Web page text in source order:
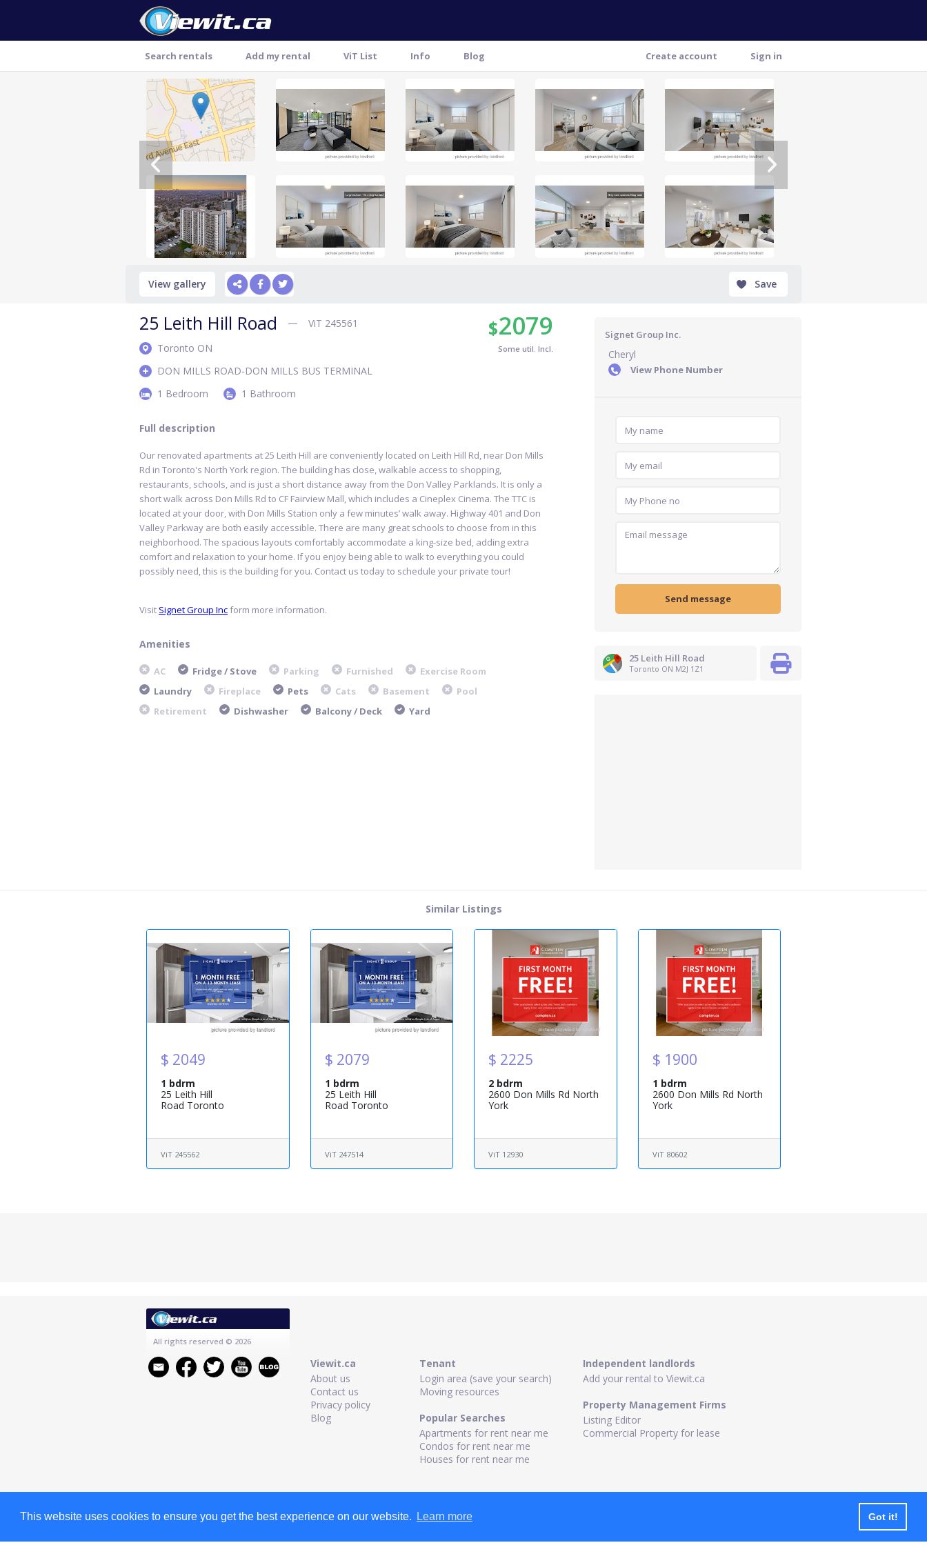
Create account Sign in
Search rentals Add my rental ViT List Info Blog
View gallery
Thank you
Save
$2079
Some util. Incl.
25 Leith Hill Road
ViT 245561
Toronto ON
DON MILLS ROAD-DON MILLS BUS TERMINAL
1 Bedroom
1 Bathroom
Full description
Our renovated apartments at 25 Leith Hill are conveniently located on Leith Hill Rd, near Don Mills
Rd in Toronto's North York region. The building has close, walkable access to shopping,
restaurants, schools, and is just a short distance away from the Don Valley Parklands. It is only a
short walk across Don Mills Rd to CF Fairview Mall, which includes a Cineplex Cinema. The TTC is
located at your door, with Don Mills Station only a few minutes’ walk away. Highway 401 and Don
Valley Parkway are both easily accessible. There are many great schools to choose from in this
neighborhood. The spacious layouts comfortably accommodate a king-size bed, adding extra
comfort and relaxation to your home. If you enjoy being able to walk to everything you could
possibly need, this is the building for you. Contact us today to schedule your private tour!
Visit Signet Group Incform more information.
Amenities
AC Fridge / Stove Parking Furnished
Exercise Room
Laundry
Fireplace Pets Cats Basement
Pool
Retirement
Dishwasher Balcony / Deck Yard
Signet Group Inc.
Cheryl
View Phone Number
25 Leith Hill Road
Toronto ON M2J 1Z1
Similar Listings
$ 2049
1 bdrm
25 Leith Hill
Road Toronto
ViT 245562
$ 2079
1 bdrm
25 Leith Hill
Road Toronto
ViT 247514
$ 2225
2 bdrm
2600 Don Mills Rd North
York
ViT 12930
$ 1900
1 bdrm
2600 Don Mills Rd North
York
ViT 80602
All rights reserved © 2026
Viewit.ca
About us
Contact us
Privacy policy
Blog
Tenant
Login area (save your search)
Moving resources
Popular Searches
Apartments for rent near me
Condos for rent near me
Houses for rent near me
Independent landlords
Add your rental to Viewit.ca
Property Management Firms
Listing Editor
Commercial Property for lease
This website uses cookies to ensure you get the best experience on our website. Learn more Got it!